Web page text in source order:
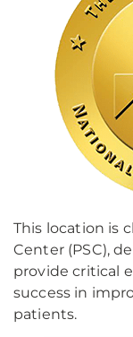
This location is
Center (PSC),
provide critical
success in
patients.